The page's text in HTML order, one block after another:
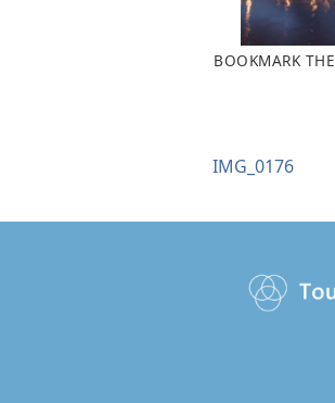
BOOKMARK THE
IMG_0176